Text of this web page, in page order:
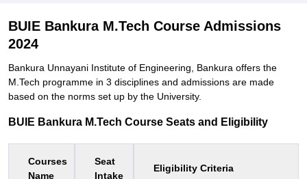
BUIE Bankura M.Tech Course Admissions
2024
Bankura Unnayani Institute of Engineering, Bankura offers the
M.Tech programme in 3 disciplines and admissions are made
based on the norms set up by the University.
BUIE Bankura M.Tech Course Seats and Eligibility
Courses
Name
Seat
Intake
Eligibility Criteria